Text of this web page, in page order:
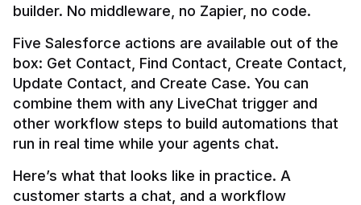
builder. No middleware, no Zapier, no code.
Five Salesforce actions are available out of the
box: Get Contact, Find Contact, Create Contact,
Update Contact, and Create Case. You can
combine them with any LiveChat trigger and
other workflow steps to build automations that
Here’s what that looks like in practice. A
customer starts a chat, and a workflow